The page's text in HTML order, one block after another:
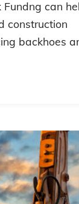
can
construction
backhoes